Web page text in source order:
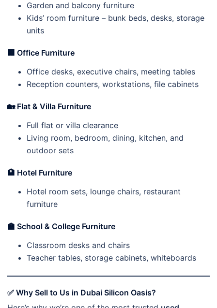
Garden and balcony furniture
Kids’ room furniture – bunk beds, desks, storage
units
🏢 Office Furniture
Office desks, executive chairs, meeting tables
Reception counters, workstations, file cabinets
🏡 Flat & Villa Furniture
Full flat or villa clearance
Living room, bedroom, dining, kitchen, and
outdoor sets
🏨 Hotel Furniture
Hotel room sets, lounge chairs, restaurant
furniture
🏫 School & College Furniture
Classroom desks and chairs
Teacher tables, storage cabinets, whiteboards
✅ Why Sell to Us in Dubai Silicon Oasis?